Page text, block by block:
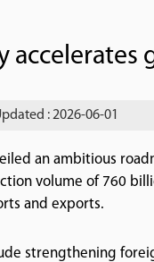
: 2026-06-01
an ambitious
volume of 760
and exports.
strengthening